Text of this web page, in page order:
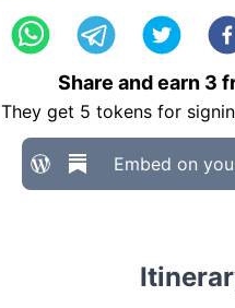
Share and earn 3
They get 5 tokens for
Embed on